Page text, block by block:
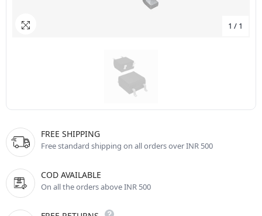
1 / 1
FREE SHIPPING
Free standard shipping on all orders over INR 500
COD AVAILABLE
On all the orders above INR 500